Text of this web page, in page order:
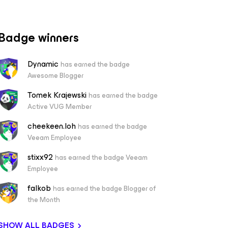
winners
Dynamic has earned the badge
Awesome Blogger
Tomek Krajewskihas earned the badge
Active VUG Member
cheekeen.lohhas earned the badge
Veeam Employee
stixx92 has earned the badge Veeam
Employee
falkob has earned the badge Blogger of
the Month
ALL BADGES